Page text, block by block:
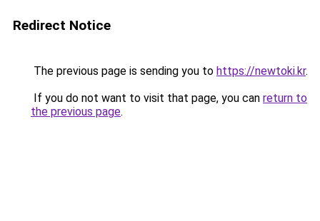
Redirect Notice
The previous page is sending you to https://newtoki.kr.
If you do not want to visit that page, you can return to
the previous page.